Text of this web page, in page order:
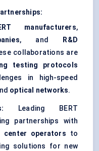
manufacturers,
, and
R&D
collaborations are
testing protocols
in high-speed
optical networks.
Leading BERT
partnerships with
center operators to
solutions for new